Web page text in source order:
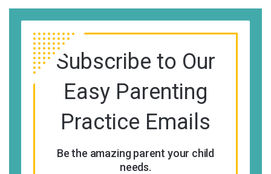
Subscribe to Our
Easy Parenting
Practice Emails
Be the amazing parent your child
needs.